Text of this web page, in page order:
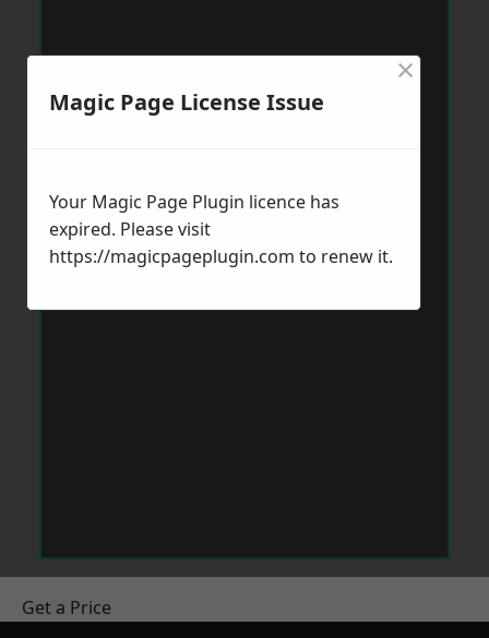
Get a Price
Magic Page License Issue
×
Your Magic Page Plugin licence has
expired. Please visit
https://magicpageplugin.com to renew it.